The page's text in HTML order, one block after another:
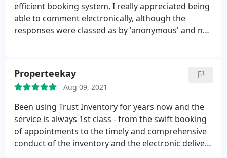
efficient booking system, I really appreciated being
able to comment electronically, although the
responses were classed as by 'anonymous' and not
Base) but the service was good.
thing that wasn't covered properly was the garden,
but probably my fault for not asking for this.
(Amendment in response to comments from Trust
Inventory, you were made aware that the garden
was included). Since reviewing tenant feedback,
whilst there was some confusion over which was
Properteekay
Aug 09, 2021
Been using Trust Inventory for years now and the
service is always 1st class - from the swift booking
of appointments to the timely and comprehensive
conduct of the inventory and the electronic delivery